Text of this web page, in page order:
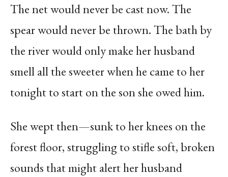
The net would never be cast now. The
spear would never be thrown. The bath by
the river would only make her husband
smell all the sweeter when he came to her
tonight to start on the son she owed him.
She wept then—sunk to her knees on the
forest floor, struggling to stifle soft, broken
sounds that might alert her husband